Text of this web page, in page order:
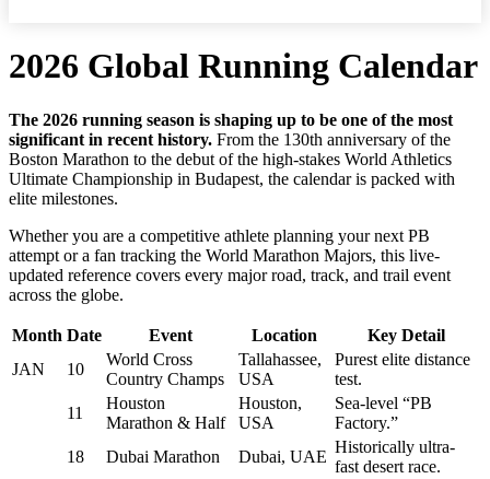
2026 Global Running Calendar
The 2026 running season is shaping up to be one of the most
significant in recent history. From the 130th anniversary of the
Boston Marathon to the debut of the high-stakes World Athletics
Ultimate Championship in Budapest, the calendar is packed with
elite milestones.
Whether you are a competitive athlete planning your next PB
attempt or a fan tracking the World Marathon Majors, this live-
updated reference covers every major road, track, and trail event
across the globe.
Month Date Event Location
Key Detail
JAN
10
World Cross
Country Champs
Tallahassee,
USA
Purest elite distance
test.
11
Houston
Marathon & Half
Houston,
USA
Sea-level “PB
Factory.”
18
Dubai Marathon Dubai, UAE
Historically ultra-
fast desert race.